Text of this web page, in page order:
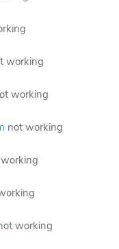
working
working
not working
working